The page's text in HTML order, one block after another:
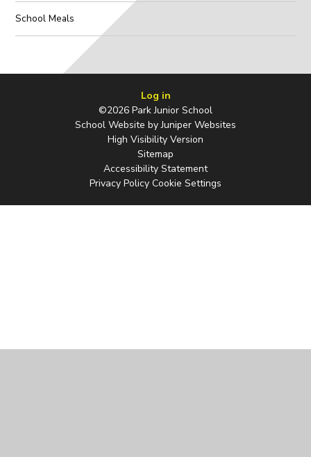
School Meals
Log in
©2026 Park Junior School
School Website byJuniper Websites
High Visibility Version
Sitemap
Accessibility Statement
Privacy Policy Cookie Settings